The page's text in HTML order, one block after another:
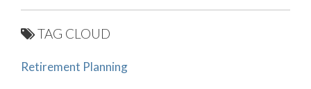
TAG CLOUD
Retirement Planning